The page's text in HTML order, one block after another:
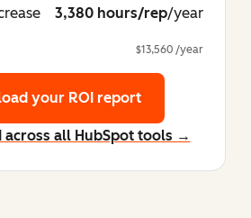
3,380 hours/rep/year
$13,560 /year
your ROI report
across all HubSpot tools →